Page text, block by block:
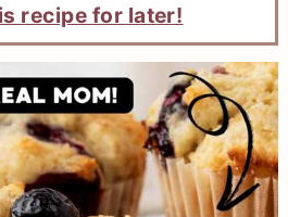
recipe for later!